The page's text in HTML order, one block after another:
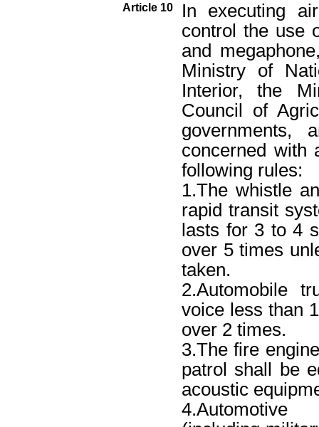
Article 10
In executing
control the use
and
Ministry of
Interior, the
Council of
governments,
concerned with
following rules:
1.The whistle
rapid transit
lasts for 3 to 4
over 5 times
taken.
2.Automobile
voice less than
over 2 times.
3.The fire
patrol shall be
acoustic